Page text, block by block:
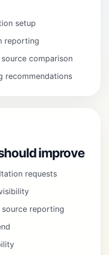
setup
reporting
comparison
recommendations
improve
requests
reporting